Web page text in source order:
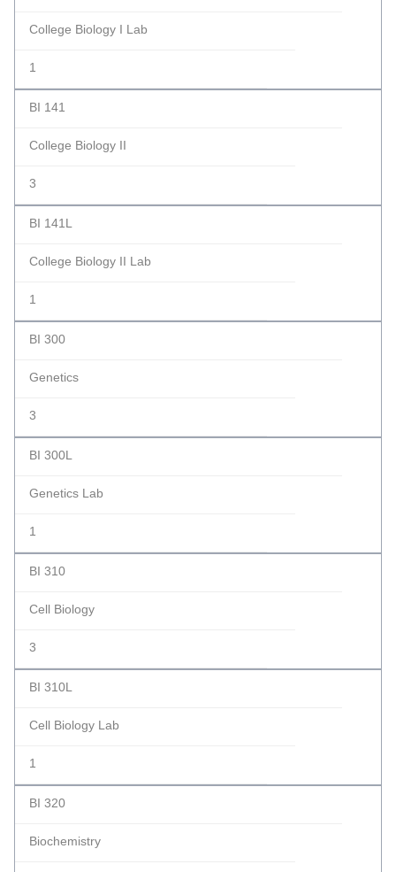
College Biology I Lab
1
BI 141
College Biology II
3
BI 141L
College Biology II Lab
1
BI 300
Genetics
3
BI 300L
Genetics Lab
1
BI 310
Cell Biology
3
BI 310L
Cell Biology Lab
1
BI 320
Biochemistry